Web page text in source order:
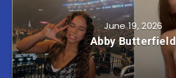
June 19, 2026
Abby Butterfield